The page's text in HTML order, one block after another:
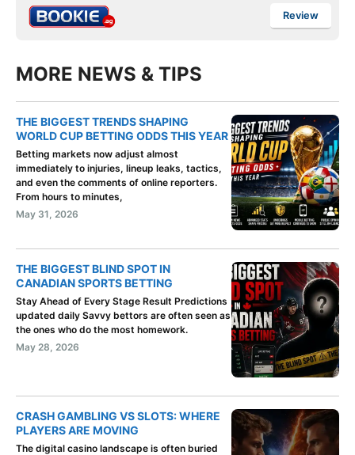
Review
MORE NEWS & TIPS
THE BIGGEST TRENDS SHAPING
WORLD CUP BETTING ODDS THIS YEAR
Betting markets now adjust almost
immediately to injuries, lineup leaks, tactics,
and even the comments of online reporters.
From hours to minutes,
May 31, 2026
THE BIGGEST BLIND SPOT IN
CANADIAN SPORTS BETTING
Stay Ahead of Every Stage Result Predictions
updated daily Savvy bettors are often seen as
the ones who do the most homework.
May 28, 2026
CRASH GAMBLING VS SLOTS: WHERE
PLAYERS ARE MOVING
The digital casino landscape is often buried